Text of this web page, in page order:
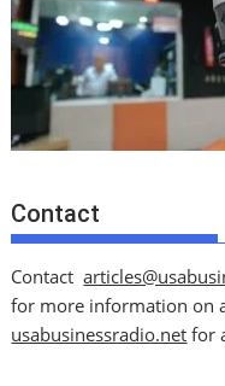
Contact
Contact
for more information on
usabusinessradio.net for